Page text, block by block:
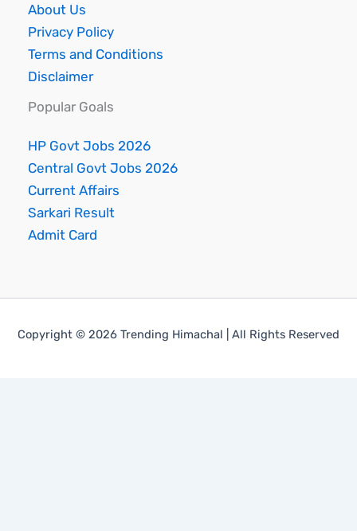
About Us
Privacy Policy
Terms and Conditions
Disclaimer
Popular Goals
HP Govt Jobs 2026
Central Govt Jobs 2026
Current Affairs
Sarkari Result
Admit Card
Copyright © 2026 Trending Himachal | All Rights Reserved